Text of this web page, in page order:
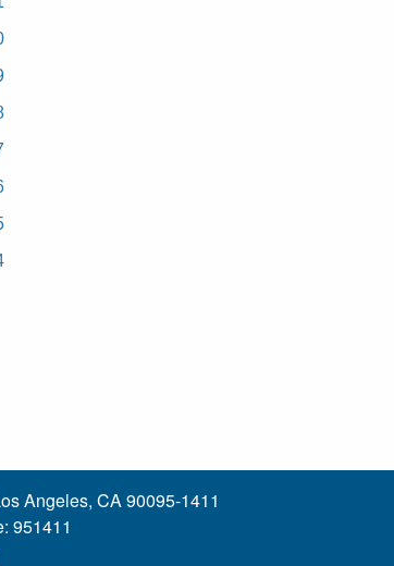
Angeles, CA 90095-1411
951411